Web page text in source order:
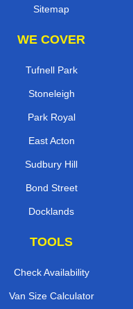
Sitemap
WE COVER
Tufnell Park
Stoneleigh
Park Royal
East Acton
Sudbury Hill
Bond Street
Docklands
TOOLS
Check Availability
Van Size Calculator